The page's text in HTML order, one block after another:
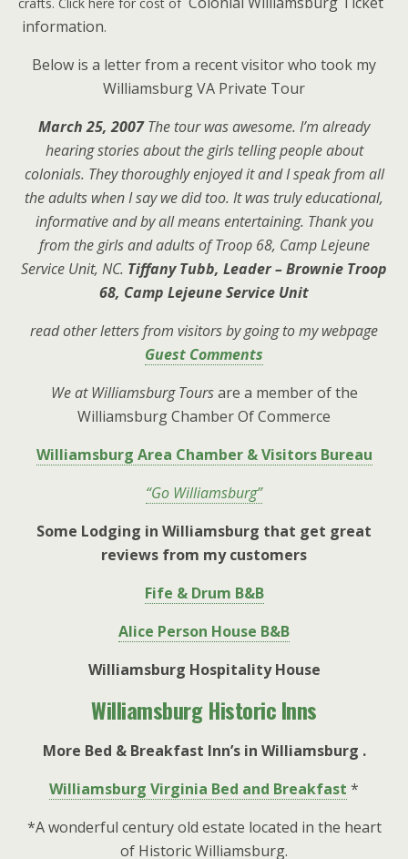
crafts. Click here for cost of
information.
Below is a letter from a recent visitor who took my
Williamsburg VA Private Tour
March 25, 2007The tour was awesome. I’m already
hearing stories about the girls telling people about
colonials. They thoroughly enjoyed it and I speak from all
the adults when I say we did too. It was truly educational,
informative and by all means entertaining. Thank you
from the girls and adults of Troop 68, Camp Lejeune
Service Unit, NC. Tiffany Tubb, Leader – Brownie Troop
68, Camp Lejeune Service Unit
read other letters from visitors by going to my webpage
Guest Comments
We at Williamsburg Toursare a member of the
Williamsburg Chamber Of Commerce
Williamsburg Area Chamber & Visitors Bureau
“Go Williamsburg”
Some Lodging in Williamsburg that get great
reviews from my customers
Fife & Drum B&B
Alice Person House B&B
Williamsburg Hospitality House
Williamsburg Historic Inns
More Bed & Breakfast Inn’s in Williamsburg .
Williamsburg Virginia Bed and Breakfast *
*A wonderful century old estate located in the heart
of Historic Williamsburg.